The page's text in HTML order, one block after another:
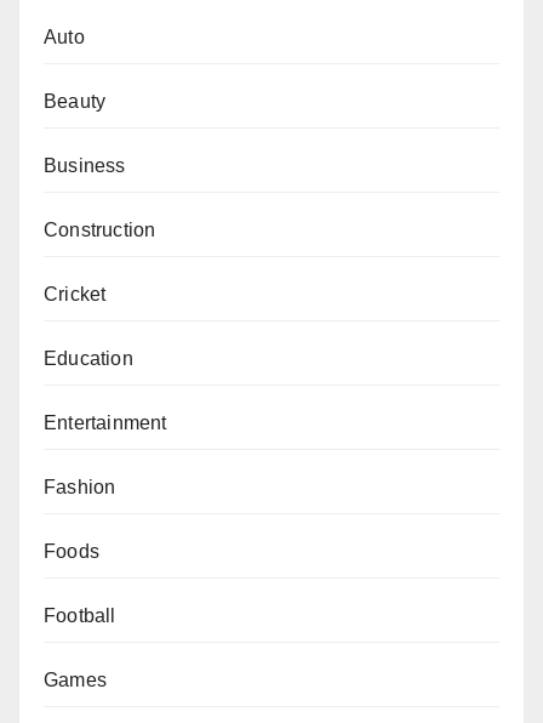
Auto
Beauty
Business
Construction
Cricket
Education
Entertainment
Fashion
Foods
Football
Games